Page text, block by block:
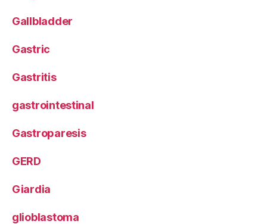
Gallbladder
Gastric
Gastritis
gastrointestinal
Gastroparesis
GERD
Giardia
glioblastoma